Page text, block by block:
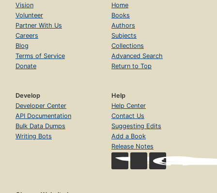
Vision
Volunteer
Partner With Us
Careers
Blog
Terms of Service
Donate
Home
Books
Authors
Subjects
Collections
Advanced Search
Return to Top
Develop
Developer Center
API Documentation
Bulk Data Dumps
Writing Bots
Help
Help Center
Contact Us
Suggesting Edits
Add a Book
Release Notes